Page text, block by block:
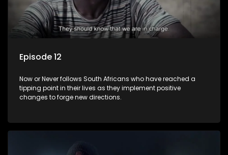
Episode 12
Now or Never follows South Africans who have reached a
tipping point in their lives as they implement positive
changes to forge new directions.